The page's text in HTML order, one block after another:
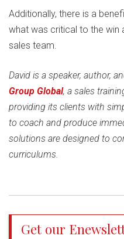
Additionally, there is a
what was critical to the win
sales team.
David is a speaker, author,
Group Global, a sales
providing its clients with
to coach and produce
solutions are designed to
curriculums.
Get our